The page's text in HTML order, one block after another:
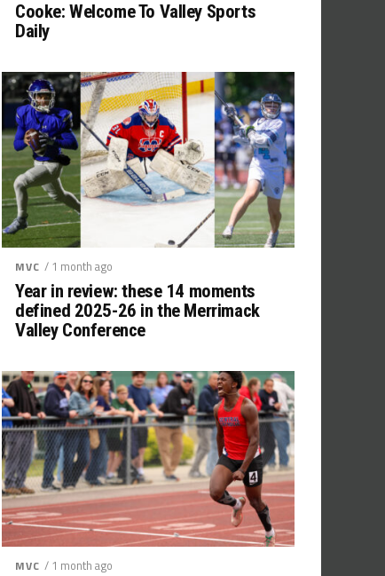
Cooke: Welcome To Valley Sports
Daily
MVC / 1 month ago
Year in review: these 14 moments
defined 2025-26 in the Merrimack
Valley Conference
MVC / 1 month ago